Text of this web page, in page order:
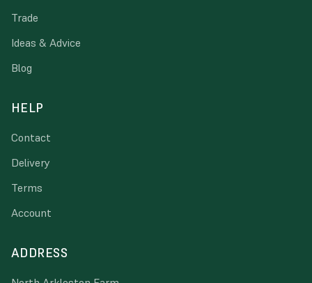
Trade
Ideas & Advice
Blog
HELP
Contact
Delivery
Terms
Account
ADDRESS